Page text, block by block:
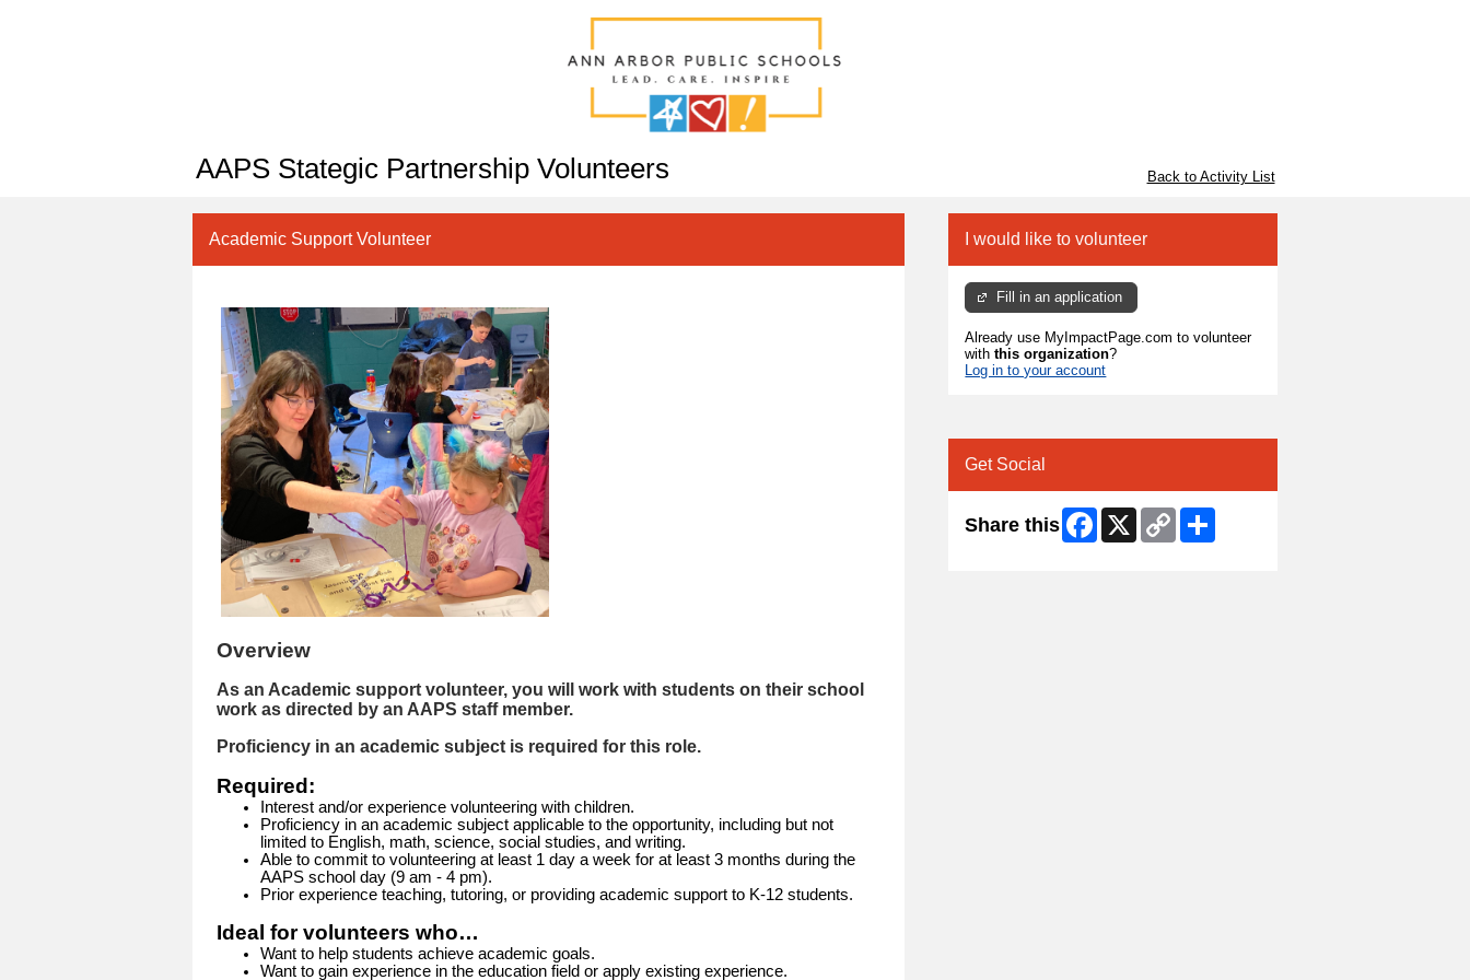
AAPS Stategic Partnership Volunteers Back to Activity List
Academic Support Volunteer
Overview
As an Academic support volunteer, you will work with students on their school
work as directed by an AAPS staff member.
Proficiency in an academic subject is required for this role.
Required:
Interest and/or experience volunteering with children.
Proficiency in an academic subject applicable to the opportunity, including but not
limited to English, math, science, social studies, and writing.
Able to commit to volunteering at least 1 day a week for at least 3 months during the
AAPS school day (9 am - 4 pm).
Prior experience teaching, tutoring, or providing academic support to K-12 students.
Ideal for volunteers who…
Want to help students achieve academic goals.
Want to gain experience in the education field or apply existing experience.
I would like to volunteer
Fill in an application
Already use MyImpactPage.com to volunteer
withthis organization?
Log in to your account
Get Social
Share this Facebook
X
Copy
Link